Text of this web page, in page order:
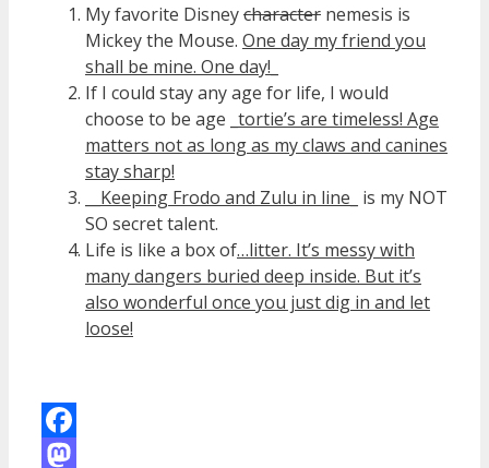
My favorite Disneycharacter nemesis is
Mickey the Mouse. One day my friend you
shall be mine. One day!_
If I could stay any age for life, I would
choose to be age _tortie’s are timeless! Age
matters not as long as my claws and canines
stay sharp!
Keeping Frodo and Zulu in line _ is my NOT
SO secret talent.
Life is like a box of…litter. It’s messy with
many dangers buried deep inside. But it’s
also wonderful once you just dig in and let
loose!
Facebook